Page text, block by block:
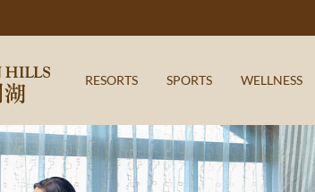
RESORTS SPORTS WELLNESS